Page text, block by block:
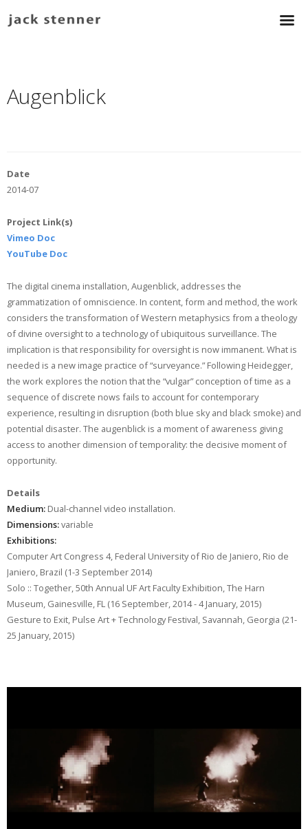
Augenblick
Date
2014-07
Project Link(s)
Vimeo Doc
YouTube Doc
The digital cinema installation, Augenblick, addresses the
grammatization of omniscience. In content, form and method, the work
considers the transformation of Western metaphysics from a theology
of divine oversight to a technology of ubiquitous surveillance. The
implication is that responsibility for oversight is now immanent. What is
needed is a new image practice of “surveyance.” Following Heidegger,
the work explores the notion that the “vulgar” conception of time as a
sequence of discrete nows fails to account for contemporary
experience, resulting in disruption (both blue sky and black smoke) and
potential disaster. The augenblick is a moment of awareness giving
access to another dimension of temporality: the decisive moment of
opportunity.
Details
Medium:Dual-channel video installation.
Dimensions:variable
Exhibitions:
Computer Art Congress 4, Federal University of Rio de Janiero, Rio de
Janiero, Brazil (1-3 September 2014)
Solo :: Together, 50th Annual UF Art Faculty Exhibition, The Harn
Museum, Gainesville, FL (16 September, 2014 - 4 January, 2015)
Gesture to Exit, Pulse Art + Technology Festival, Savannah, Georgia (21-
25 January, 2015)